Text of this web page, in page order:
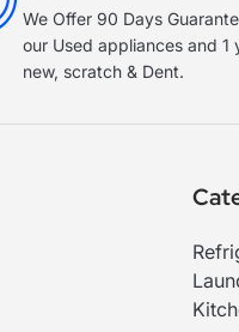
We Offer 90 Days
our Used appliances and 1
new, scratch & Dent.